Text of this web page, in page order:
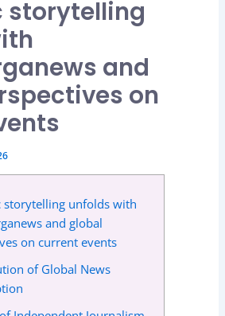
storytelling
and
on
storytelling unfolds with
and global
on current events
of Global News